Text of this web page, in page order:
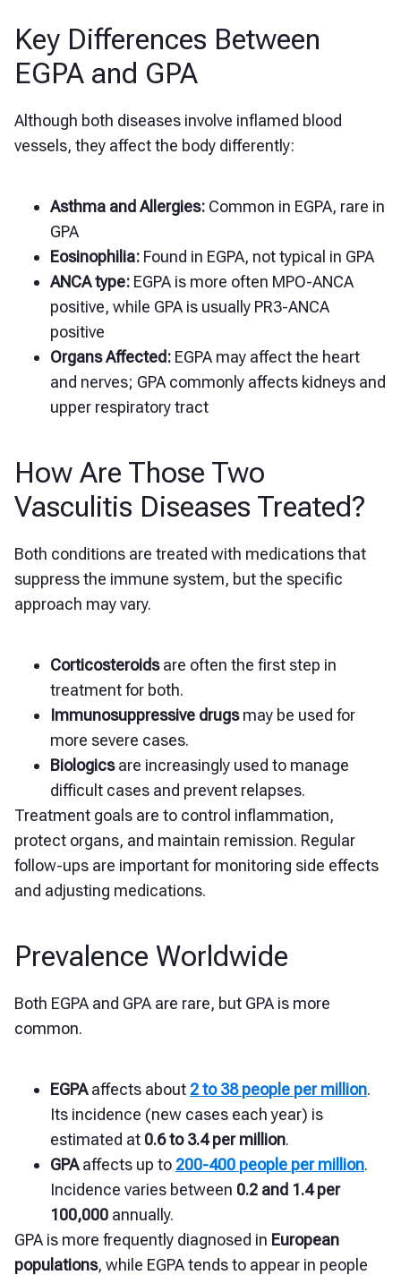
Key Differences Between
EGPA and GPA
Although both diseases involve inflamed blood
vessels, they affect the body differently:
Asthma and Allergies: Common in EGPA, rare in
GPA
Eosinophilia: Found in EGPA, not typical in GPA
ANCA type: EGPA is more often MPO-ANCA
positive, while GPA is usually PR3-ANCA
positive
Organs Affected: EGPA may affect the heart
and nerves; GPA commonly affects kidneys and
upper respiratory tract
How Are Those Two
Vasculitis Diseases Treated?
Both conditions are treated with medications that
suppress the immune system, but the specific
approach may vary.
Corticosteroidsare often the first step in
treatment for both.
Immunosuppressive drugsmay be used for
more severe cases.
Biologicsare increasingly used to manage
difficult cases and prevent relapses.
Treatment goals are to control inflammation,
protect organs, and maintain remission. Regular
follow-ups are important for monitoring side effects
and adjusting medications.
Prevalence Worldwide
Both EGPA and GPA are rare, but GPA is more
common.
EGPAaffects about 2 to 38 people per million.
Its incidence (new cases each year) is
estimated at 0.6 to 3.4 per million.
GPAaffects up to 200-400 people per million.
Incidence varies between 0.2 and 1.4 per
100,000 annually.
GPA is more frequently diagnosed in European
populations, while EGPA tends to appear in people